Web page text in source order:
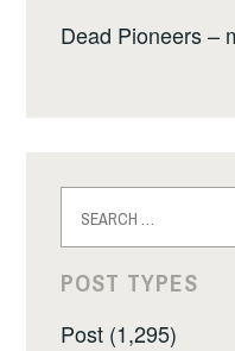
Dead Pioneers –
for:
POST TYPES
Post (1,295)